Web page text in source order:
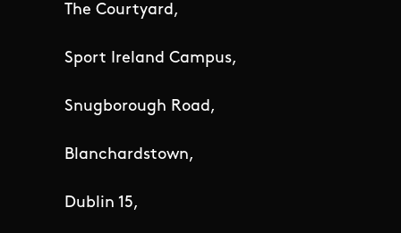
The Courtyard,
Sport Ireland Campus,
Snugborough Road,
Blanchardstown,
Dublin 15,